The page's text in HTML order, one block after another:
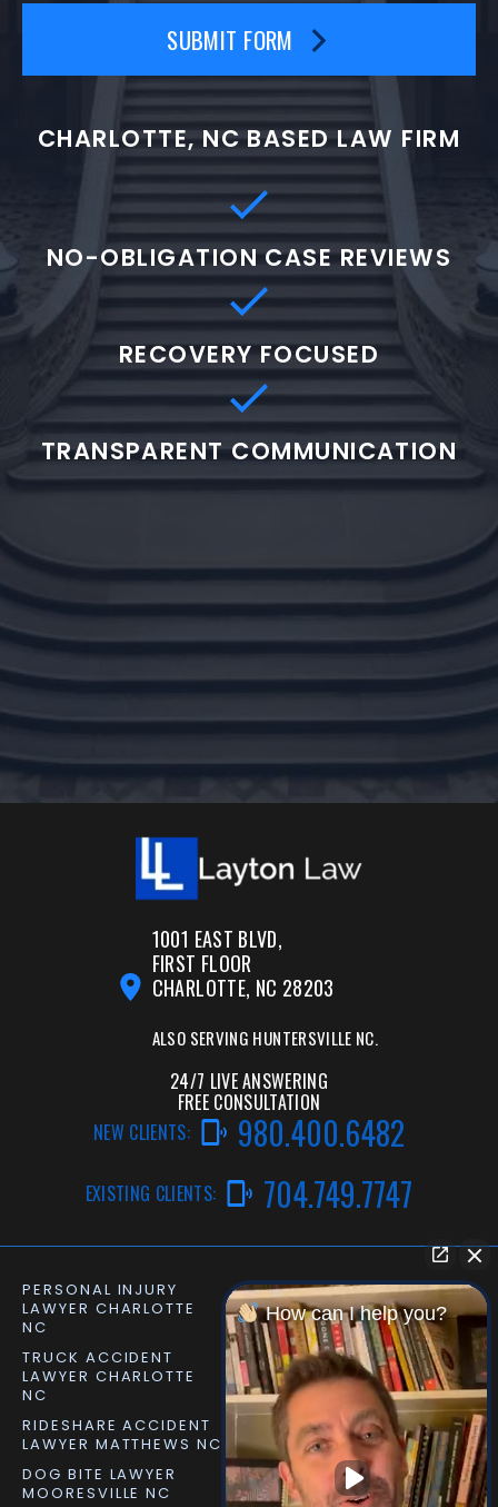
SUBMIT FORM
CHARLOTTE, NC BASED LAW FIRM
NO-OBLIGATION CASE REVIEWS
RECOVERY FOCUSED
TRANSPARENT COMMUNICATION
1001 EAST BLVD,
FIRST FLOOR
CHARLOTTE, NC 28203
ALSO SERVING HUNTERSVILLE NC.
24/7 LIVE ANSWERING
FREE CONSULTATION
NEW CLIENTS:
980.400.6482
EXISTING CLIENTS: 704.749.7747
PERSONAL INJURY
LAWYER CHARLOTTE
NC
CAR ACCIDENT LAWYER
CHARLOTTE NC
TRUCK ACCIDENT
LAWYER CHARLOTTE
NC
SLIP AND FALL LAWYER
MATTHEWS NC
RIDESHARE ACCIDENT
LAWYER MATTHEWS NC
DOG BITE LAWYER
MATTHEWS NC
DOG BITE LAWYER
MOORESVILLE NC
PERSONAL INJURY
LAWYER MOORESVILLE
How can I help you?